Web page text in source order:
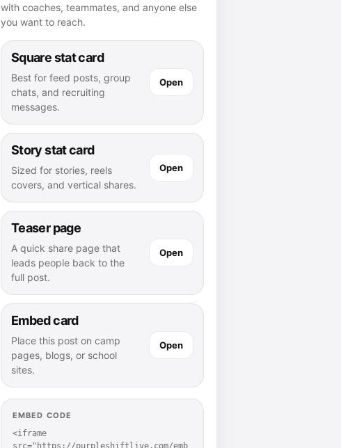
with coaches, teammates, and anyone else
you want to reach.
Square stat card
Best for feed posts, group
chats, and recruiting
messages.
Open
Story stat card
Sized for stories, reels
covers, and vertical shares.
Open
Teaser page
A quick share page that
leads people back to the
full post.
Open
Embed card
Place this post on camp
pages, blogs, or school
sites.
Open
EMBED CODE
<iframe
src="https://purpleshiftlive.com/emb